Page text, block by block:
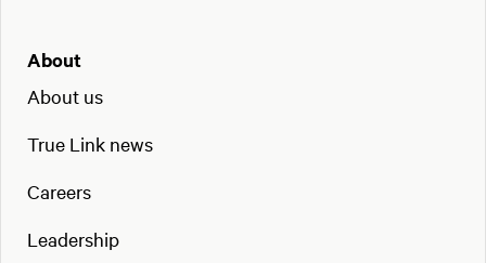
About
About us
True Link news
Careers
Leadership